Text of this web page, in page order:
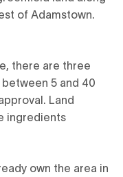
of Adamstown.
there are three
5 and 40
Land
ingredients
own the area in